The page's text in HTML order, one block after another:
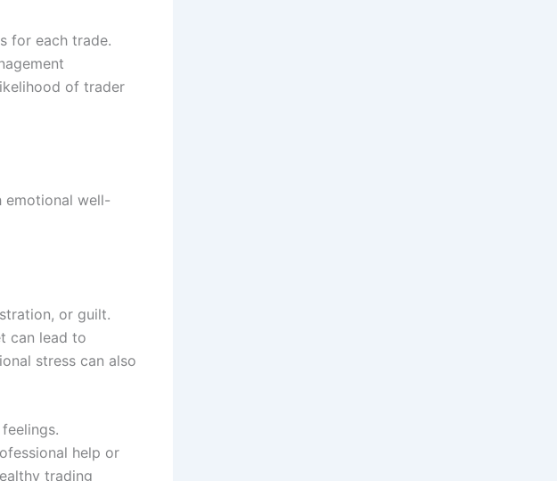
for each trade.
of trader
emotional well-
or guilt.
can lead to
stress can also
help or
trading